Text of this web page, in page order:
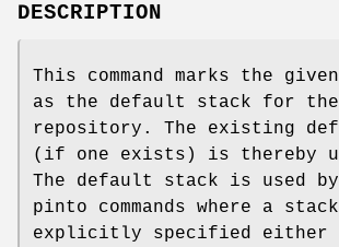
DESCRIPTION
This command marks the given
as the default stack for the
repository. The existing
(if one exists) is thereby
The default stack is used by
pinto commands where a
explicitly specified either